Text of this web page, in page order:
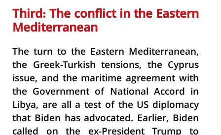
Third: The conflict in the Eastern
Mediterranean
The turn to the Eastern Mediterranean,
the Greek-Turkish tensions, the Cyprus
issue, and the maritime agreement with
the Government of National Accord in
Libya, are all a test of the US diplomacy
that Biden has advocated. Earlier, Biden